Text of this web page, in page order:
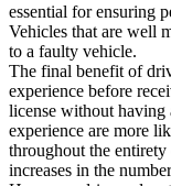
essential for ensuring
Vehicles that are well
to a faulty vehicle.
The final benefit of
experience before
license without having
experience are more
throughout the
increases in the